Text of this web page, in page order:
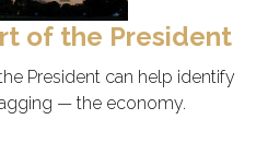
of the President
President can help identify
— the economy.